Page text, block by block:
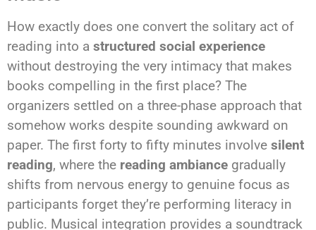
How exactly does one convert the solitary act of
reading into a structured social experience
without destroying the very intimacy that makes
books compelling in the first place? The
organizers settled on a three-phase approach that
somehow works despite sounding awkward on
paper. The first forty to fifty minutes involve silent
reading, where the reading ambiance gradually
shifts from nervous energy to genuine focus as
participants forget they’re performing literacy in
public. Musical integration provides a soundtrack